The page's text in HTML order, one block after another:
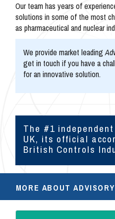
Our team has years of
solutions in some of the most
as pharmaceutical and nuclear
We provide market leading
get in touch if you have a
for an innovative solution.
The #1
UK, its official
British Controls
MORE ABOUT